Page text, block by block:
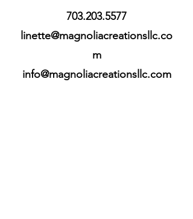
703.203.5577
linette@magnoliacreationsllc.co
m
info@magnoliacreationsllc.com